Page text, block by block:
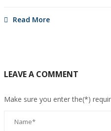
Read More
LEAVE A COMMENT
Make sure you enter the(*)